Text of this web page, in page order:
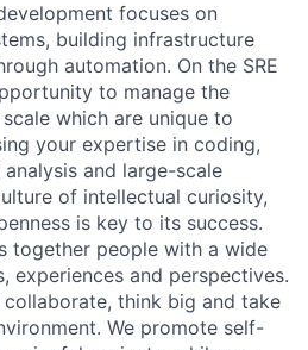
focuses on
building infrastructure
automation. On the SRE
to manage the
which are unique to
your expertise in coding,
and large-scale
of intellectual curiosity,
is key to its success.
together people with a wide
experiences and perspectives.
think big and take
We promote self-